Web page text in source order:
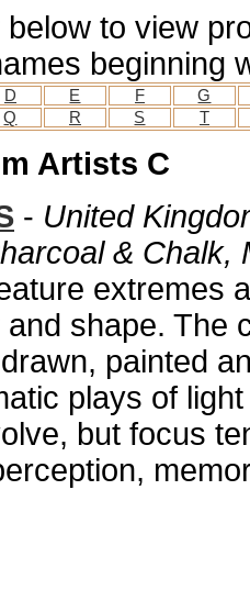
to view
beginning
D E F
G
Q R S T
Artists C
- United
& Chalk,
extremes
shape. The
painted
plays of
but focus